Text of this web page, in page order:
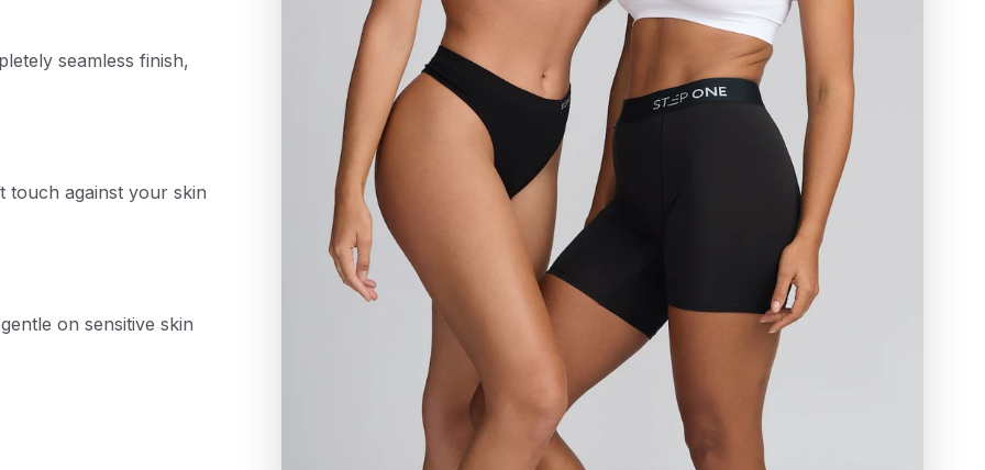
seamless finish,
touch against your skin
on sensitive skin